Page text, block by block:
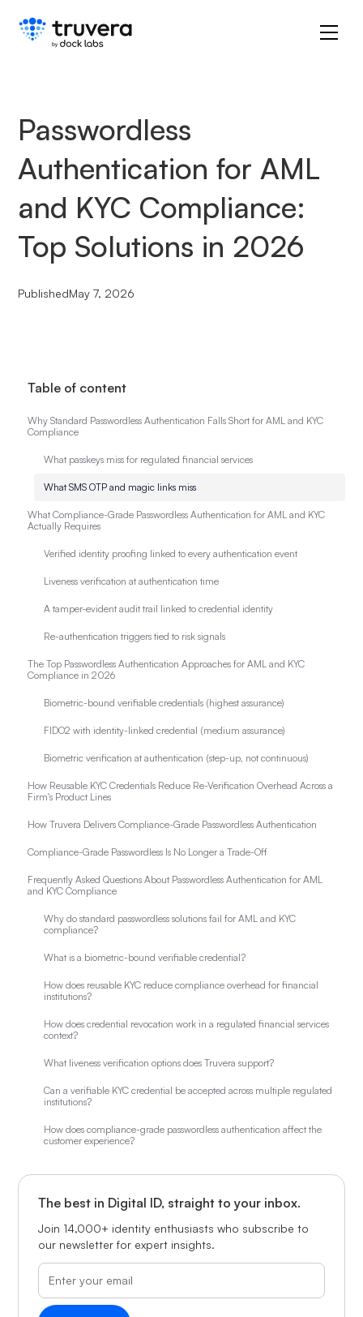
Passwordless
Authentication for AML
and KYC Compliance:
Top Solutions in 2026
PublishedMay 7, 2026
Table of content
Why Standard Passwordless Authentication Falls Short for AML and KYC
Compliance
What passkeys miss for regulated financial services
What SMS OTP and magic links miss
What Compliance-Grade Passwordless Authentication for AML and KYC
Actually Requires
Verified identity proofing linked to every authentication event
Liveness verification at authentication time
A tamper-evident audit trail linked to credential identity
Re-authentication triggers tied to risk signals
The Top Passwordless Authentication Approaches for AML and KYC
Compliance in 2026
Biometric-bound verifiable credentials (highest assurance)
FIDO2 with identity-linked credential (medium assurance)
Biometric verification at authentication (step-up, not continuous)
How Reusable KYC Credentials Reduce Re-Verification Overhead Across a
Firm's Product Lines
How Truvera Delivers Compliance-Grade Passwordless Authentication
Compliance-Grade Passwordless Is No Longer a Trade-Off
Frequently Asked Questions About Passwordless Authentication for AML
and KYC Compliance
Why do standard passwordless solutions fail for AML and KYC
compliance?
What is a biometric-bound verifiable credential?
How does reusable KYC reduce compliance overhead for financial
institutions?
How does credential revocation work in a regulated financial services
context?
What liveness verification options does Truvera support?
Can a verifiable KYC credential be accepted across multiple regulated
institutions?
How does compliance-grade passwordless authentication affect the
customer experience?
The best in Digital ID, straight to your inbox.
Join 14,000+ identity enthusiasts who subscribe to
our newsletter for expert insights.